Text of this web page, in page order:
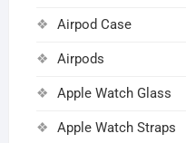
Airpod Case
Airpods
Apple Watch Glass
Apple Watch Straps